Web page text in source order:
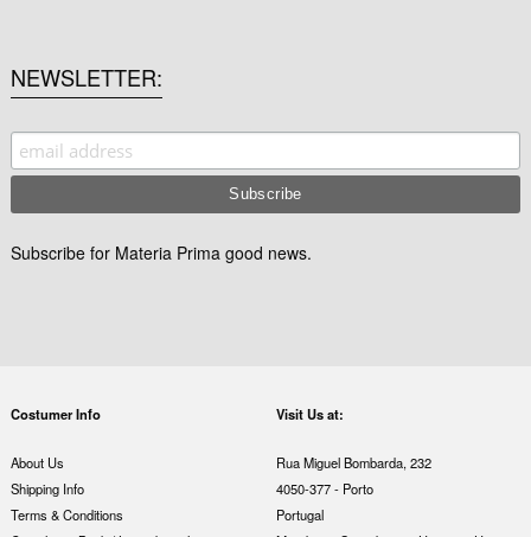
NEWSLETTER
Subscribe for Materia Prima good news.
Costumer Info
About Us
Shipping Info
Terms & Conditions
Visit Us at:
Rua Miguel Bombarda, 232
4050-377 - Porto
Portugal